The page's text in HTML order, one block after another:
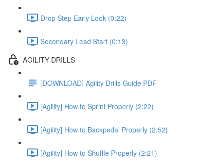
Drop Step Early Look (0:22)
Secondary Lead Start (0:13)
AGILITY DRILLS
[DOWNLOAD] Agility Drills Guide PDF
[Agility] How to Sprint Properly (2:22)
[Agility] How to Backpedal Properly (2:52)
[Agility] How to Shuffle Properly (2:21)